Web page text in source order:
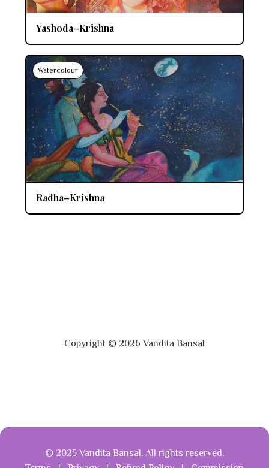
Yashoda–Krishna
Watercolour
Radha–Krishna
Copyright © 2026 Vandita Bansal
© 2025 Vandita Bansal. All rights reserved.